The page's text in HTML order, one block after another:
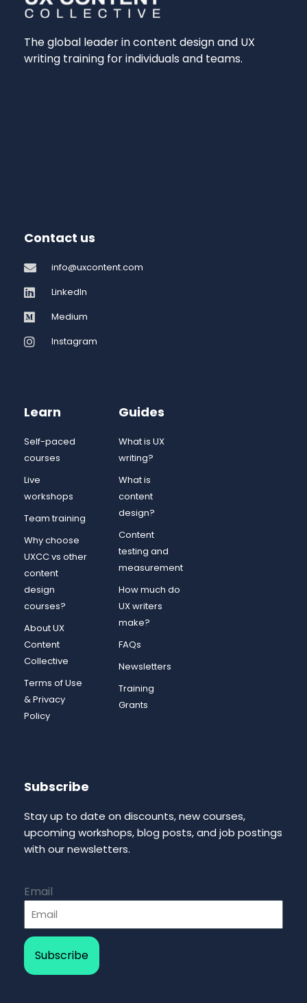
The global leader in content design and UX
writing training for individuals and teams.
Contact us
info@uxcontent.com
LinkedIn
Medium
Instagram
Learn
Self-paced
courses
Live
workshops
Team training
Why choose
UXCC vs other
content
design
courses?
About UX
Content
Collective
Terms of Use
& Privacy
Policy
Guides
What is UX
writing?
What is
content
design?
Content
testing and
measurement
How much do
UX writers
make?
FAQs
Newsletters
Training
Grants
Subscribe
Stay up to date on discounts, new courses,
upcoming workshops, blog posts, and job postings
with our newsletters.
Email
Subscribe